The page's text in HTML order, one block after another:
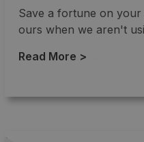
Save a fortune on
ours when we aren't
Read More >